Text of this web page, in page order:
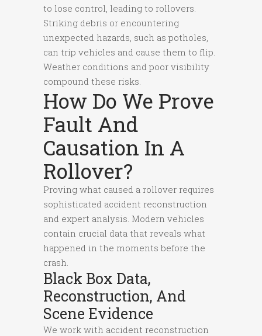
to lose control, leading to rollovers.
Striking debris or encountering
unexpected hazards, such as potholes,
can trip vehicles and cause them to flip.
Weather conditions and poor visibility
compound these risks.
How Do We Prove
Fault And
Causation In A
Rollover?
Proving what caused a rollover requires
sophisticated accident reconstruction
and expert analysis. Modern vehicles
contain crucial data that reveals what
happened in the moments before the
crash.
Black Box Data,
Reconstruction, And
Scene Evidence
We work with accident reconstruction